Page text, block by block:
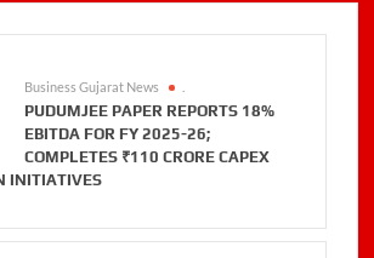
Business Gujarat News
PUDUMJEE PAPER REPORTS 18%
EBITDA FOR FY 2025-26;
COMPLETES ₹110 CRORE CAPEX
INITIATIVES